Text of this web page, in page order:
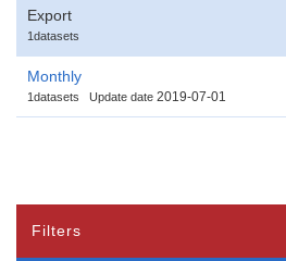
Export
1datasets
Monthly
1datasets Update date 2019-07-01
Filters